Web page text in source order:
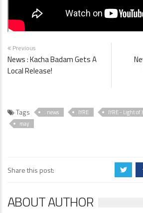
Previous
News : Kacha Badam Gets A
Local Release!
Tags . news IYRE
IYRE - Light of
may
Share this post: a
ABOUT AUTHOR